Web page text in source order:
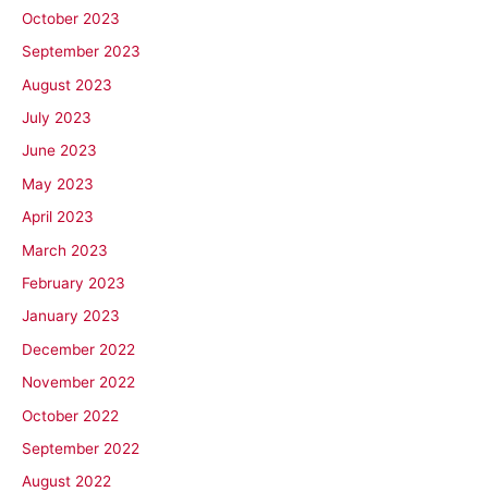
October 2023
September 2023
August 2023
July 2023
June 2023
May 2023
April 2023
March 2023
February 2023
January 2023
December 2022
November 2022
October 2022
September 2022
August 2022